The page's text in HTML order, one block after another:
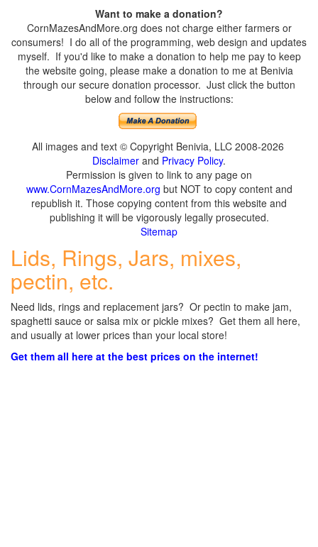
Want to make a donation?
CornMazesAndMore.org does not charge either farmers or
consumers! I do all of the programming, web design and updates
myself. If you'd like to make a donation to help me pay to keep
the website going, please make a donation to me at Benivia
through our secure donation processor. Just click the button
below and follow the instructions:
All images and text © Copyright Benivia, LLC 2008-2026
Disclaimer and Privacy Policy.
Permission is given to link to any page on
www.CornMazesAndMore.org but NOT to copy content and
republish it. Those copying content from this website and
publishing it will be vigorously legally prosecuted.
Sitemap
Lids, Rings, Jars, mixes,
pectin, etc.
Need lids, rings and replacement jars? Or pectin to make jam,
spaghetti sauce or salsa mix or pickle mixes? Get them all here,
and usually at lower prices than your local store!
Get them all here at the best prices on the internet!